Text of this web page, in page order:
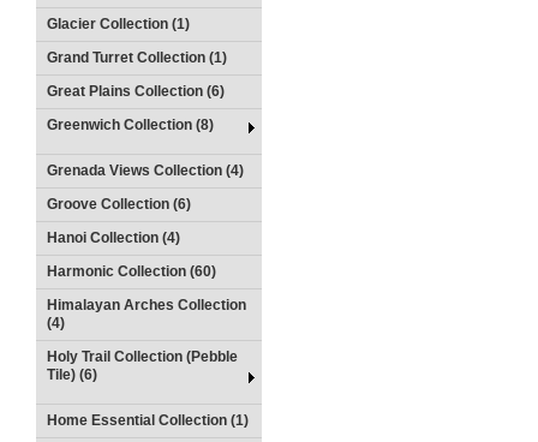
Glacier Collection (1)
Grand Turret Collection (1)
Great Plains Collection (6)
Greenwich Collection (8)
Grenada Views Collection (4)
Groove Collection (6)
Hanoi Collection (4)
Harmonic Collection (60)
Himalayan Arches Collection
(4)
Holy Trail Collection (Pebble
Tile) (6)
Home Essential Collection (1)